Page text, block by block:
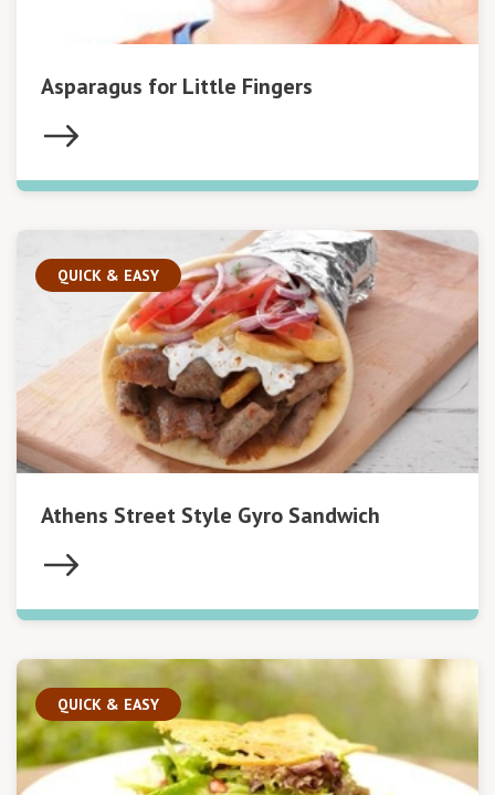
Asparagus for Little Fingers
QUICK & EASY
Athens Street Style Gyro Sandwich
QUICK & EASY